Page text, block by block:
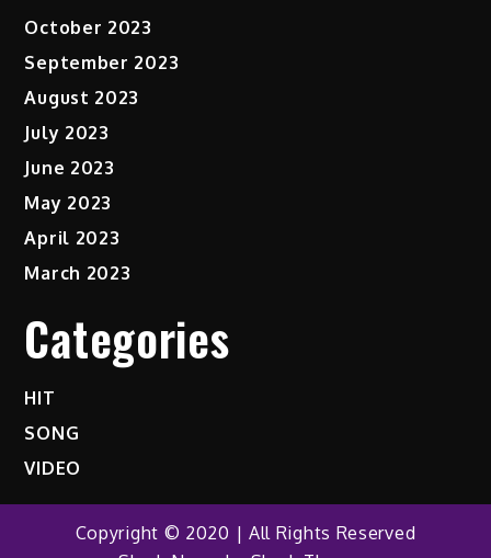
October 2023
September 2023
August 2023
July 2023
June 2023
May 2023
April 2023
March 2023
Categories
HIT
SONG
VIDEO
Copyright © 2020 | All Rights Reserved